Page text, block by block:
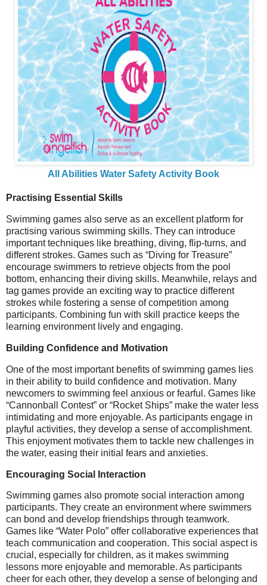
All Abilities Water Safety Activity Book
Practising Essential Skills
Swimming games also serve as an excellent platform for
practising various swimming skills. They can introduce
important techniques like breathing, diving, flip-turns, and
different strokes. Games such as “Diving for Treasure”
encourage swimmers to retrieve objects from the pool
bottom, enhancing their diving skills. Meanwhile, relays and
tag games provide an exciting way to practice different
strokes while fostering a sense of competition among
participants. Combining fun with skill practice keeps the
learning environment lively and engaging.
Building Confidence and Motivation
One of the most important benefits of swimming games lies
in their ability to build confidence and motivation. Many
newcomers to swimming feel anxious or fearful. Games like
“Cannonball Contest” or “Rocket Ships” make the water less
intimidating and more enjoyable. As participants engage in
playful activities, they develop a sense of accomplishment.
This enjoyment motivates them to tackle new challenges in
the water, easing their initial fears and anxieties.
Encouraging Social Interaction
Swimming games also promote social interaction among
participants. They create an environment where swimmers
can bond and develop friendships through teamwork.
Games like “Water Polo” offer collaborative experiences that
teach communication and cooperation. This social aspect is
crucial, especially for children, as it makes swimming
lessons more enjoyable and memorable. As participants
cheer for each other, they develop a sense of belonging and